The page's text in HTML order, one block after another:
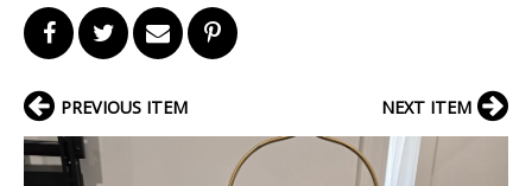
PREVIOUS ITEM NEXT ITEM